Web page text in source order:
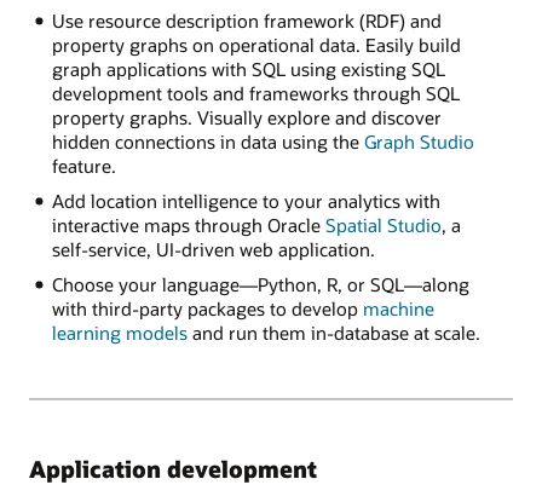
Use resource description framework (RDF) and
property graphs on operational data. Easily build
graph applications with SQL using existing SQL
development tools and frameworks through SQL
property graphs. Visually explore and discover
hidden connections in data using the Graph Studio
feature.
Add location intelligence to your analytics with
interactive maps through Oracle Spatial Studio, a
self-service, UI-driven web application.
Choose your language—Python, R, or SQL—along
with third-party packages to develop machine
learning modelsand run them in-database at scale.
Application development